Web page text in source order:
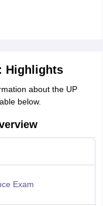
Highlights
about the UP
below.
Exam